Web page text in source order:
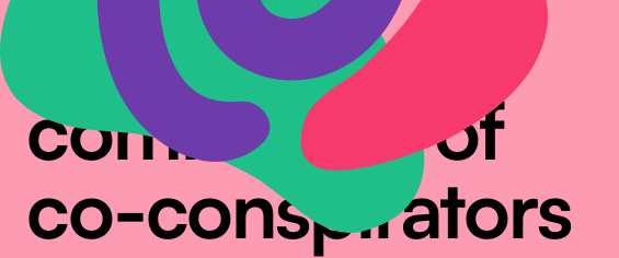
Join our
community of
co-conspirators